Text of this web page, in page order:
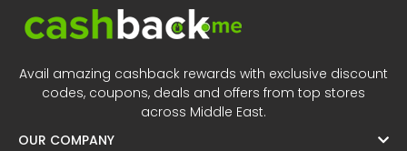
Avail amazing cashback rewards with exclusive discount
codes, coupons, deals and offers from top stores
across Middle East.
OUR COMPANY